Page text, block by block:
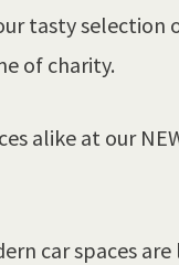
tasty selection
of charity.
alike at our
car spaces